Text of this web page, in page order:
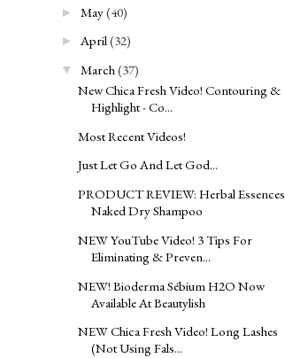
► May(40)
► April(32)
▼ March(37)
New Chica Fresh Video! Contouring &
Highlight - Co...
Most Recent Videos!
Just Let Go And Let God...
PRODUCT REVIEW: Herbal Essences
Naked Dry Shampoo
NEW YouTube Video! 3 Tips For
Eliminating & Preven...
NEW! Bioderma Sébium H2O Now
Available At Beautylish
NEW Chica Fresh Video! Long Lashes
(Not Using Fals...